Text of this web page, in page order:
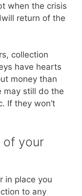
when the crisis
return of the
collection
have hearts
money than
may still do the
If they won’t
of your
in place you
to any